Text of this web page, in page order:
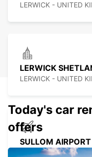
LERWICK - UNITED
LERWICK
LERWICK - UNITED
SULLOM
LERWICK - UNITED
Today's car
offers